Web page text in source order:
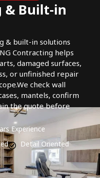
& Built-in
& built-in solutions
Contracting helps
damaged surfaces,
or unfinished repair
check wall
mantels, confirm
the quote before
Experience
Detail Oriented